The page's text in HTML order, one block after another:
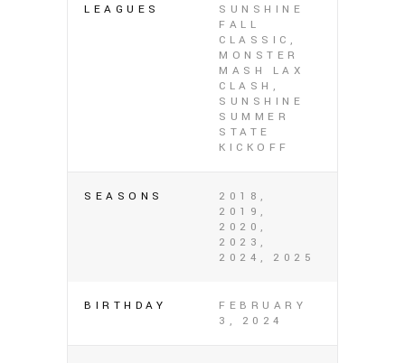
LEAGUES
SUNSHINE
FALL
CLASSIC,
MONSTER
MASH LAX
CLASH,
SUNSHINE
SUMMER
STATE
KICKOFF
SEASONS
2018,
2019,
2020,
2023,
2024, 2025
BIRTHDAY
FEBRUARY
3, 2024